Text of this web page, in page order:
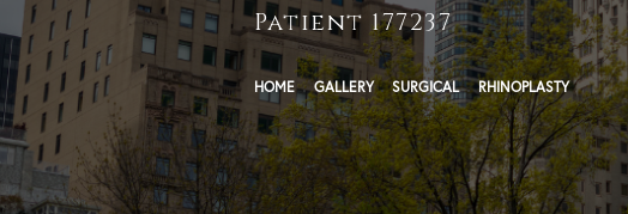
Patient 177237
HOME GALLERY SURGICAL RHINOPLASTY